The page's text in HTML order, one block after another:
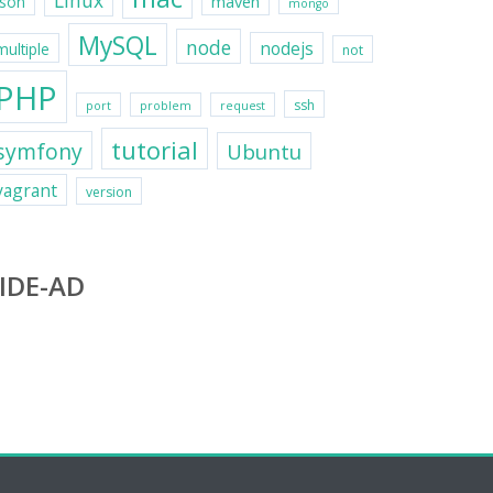
mongo
MySQL node nodejs not
port problem request ssh
tutorial Ubuntu
version
AD